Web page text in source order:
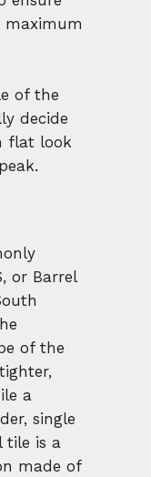
maximum
of the
decide
flat look
or Barrel
of the
a
single
tile is a
made of